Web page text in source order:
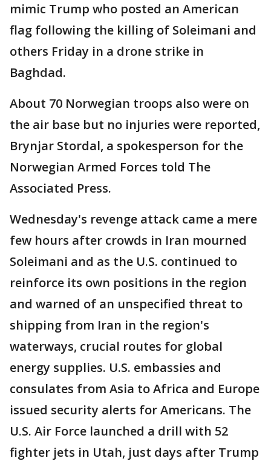
mimic Trump who posted an American
flag following the killing of Soleimani and
others Friday in a drone strike in
Baghdad.
About 70 Norwegian troops also were on
the air base but no injuries were reported,
Brynjar Stordal, a spokesperson for the
Norwegian Armed Forces told The
Associated Press.
Wednesday's revenge attack came a mere
few hours after crowds in Iran mourned
Soleimani and as the U.S. continued to
reinforce its own positions in the region
and warned of an unspecified threat to
shipping from Iran in the region's
waterways, crucial routes for global
energy supplies. U.S. embassies and
consulates from Asia to Africa and Europe
issued security alerts for Americans. The
U.S. Air Force launched a drill with 52
fighter jets in Utah, just days after Trump